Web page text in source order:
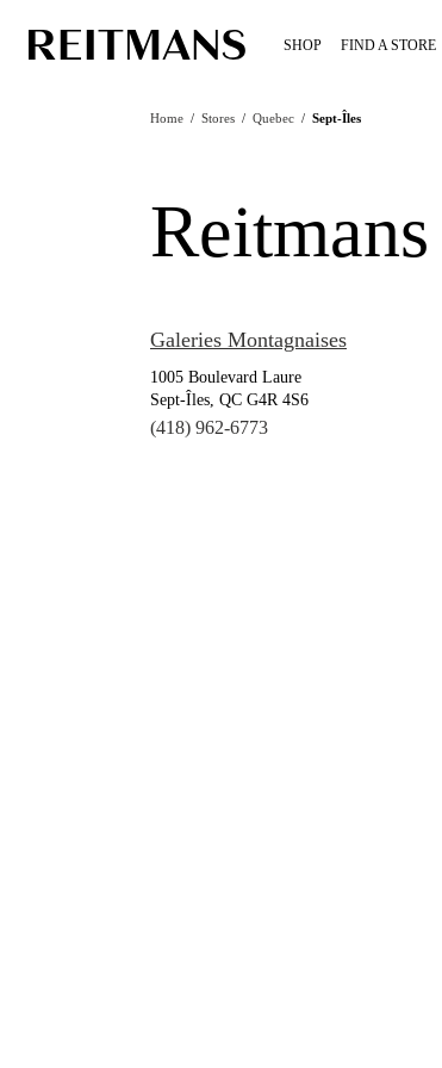
SHOP FIND A STORE
Home / Stores / Quebec / Sept-Îles
Galeries Montagnaises
1005 Boulevard Laure
Sept-Îles, QC G4R 4S6
(418) 962-6773